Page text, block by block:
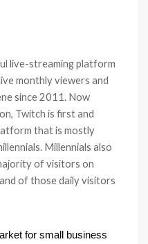
live-streaming platform
monthly viewers and
since 2011. Now
Twitch is first and
that is mostly
Millennials also
of visitors on
of those daily visitors
for small business